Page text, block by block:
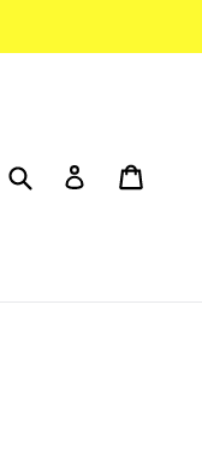
Submit Log in